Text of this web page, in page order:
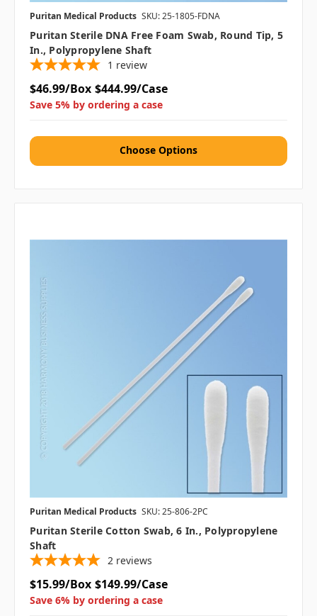
Puritan Medical Products SKU: 25-1805-FDNA
Puritan Sterile DNA Free Foam Swab, Round Tip, 5
In., Polypropylene Shaft
1 review
$46.99/Box $444.99/Case
Save 5% by ordering a case
Choose Options
Puritan Medical Products SKU: 25-806-2PC
Puritan Sterile Cotton Swab, 6 In., Polypropylene
Shaft
2 reviews
$15.99/Box $149.99/Case
Save 6% by ordering a case